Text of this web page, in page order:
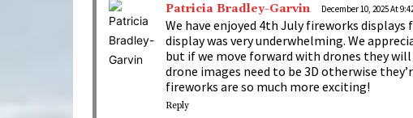
Patricia Bradley-Garvin December 10, 2025 At
We have enjoyed 4th July fireworks displays
display was very underwhelming. We
but if we move forward with drones they
drone images need to be 3D otherwise
fireworks are so much more exciting!
Reply